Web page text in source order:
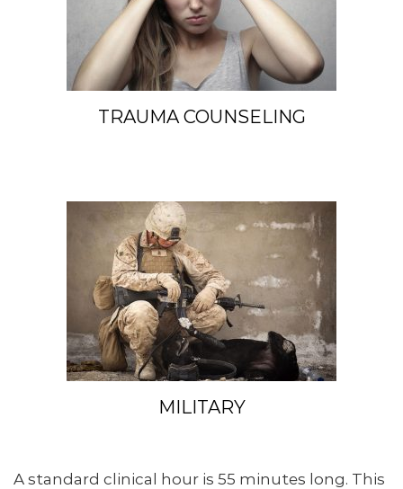
TRAUMA COUNSELING
MILITARY
A standard clinical hour is 55 minutes long. This